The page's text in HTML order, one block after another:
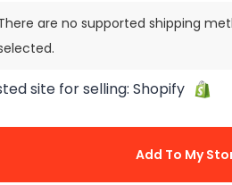
are no supported shipping
site for selling: Shopify
Add To My